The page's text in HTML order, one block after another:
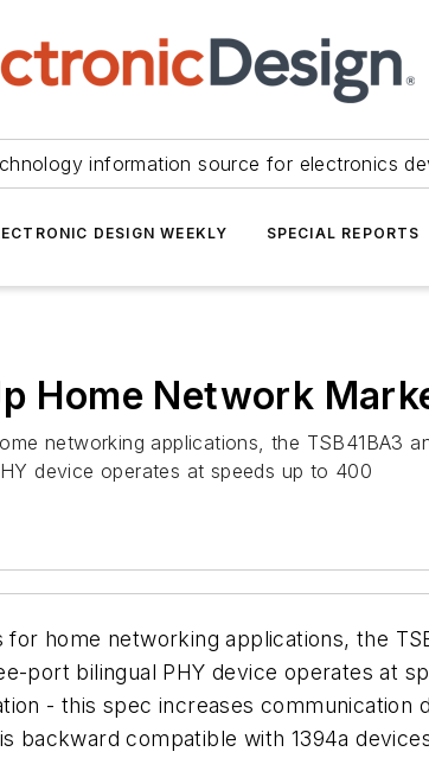
information source for electronics
DESIGN WEEKLY SPECIAL REPORTS
Home Network
networking applications, the TSB41BA3
device operates at speeds up to 400
home networking applications, the
port bilingual PHY device operates at
- this spec increases communication
compatible with 1394a